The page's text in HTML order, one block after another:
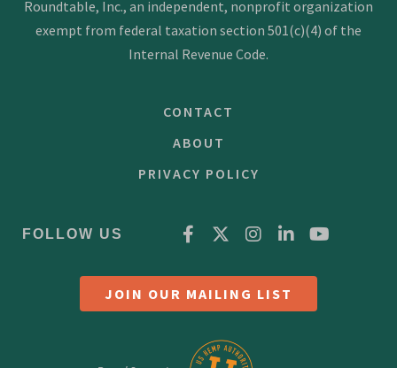
Roundtable, Inc., an independent, nonprofit organization
exempt from federal taxation section 501(c)(4) of the
Internal Revenue Code.
CONTACT
ABOUT
PRIVACY POLICY
FOLLOW US
JOIN OUR MAILING LIST